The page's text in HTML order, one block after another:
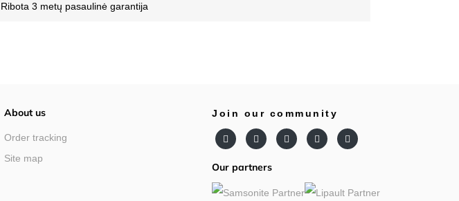
Ribota 3 metų pasaulinė garantija
About us
Order tracking
Site map
Join our community
Our partners